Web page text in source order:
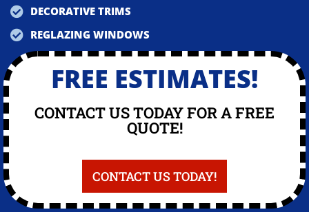
DECORATIVE TRIMS
REGLAZING WINDOWS
FREE ESTIMATES!
CONTACT US TODAY FOR A FREE
QUOTE!
CONTACT US TODAY!